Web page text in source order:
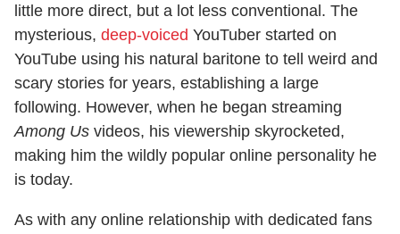
little more direct, but a lot less conventional. The
mysterious, deep-voiced YouTuber started on
YouTube using his natural baritone to tell weird and
scary stories for years, establishing a large
following. However, when he began streaming
Among Us videos, his viewership skyrocketed,
making him the wildly popular online personality he
is today.
As with any online relationship with dedicated fans